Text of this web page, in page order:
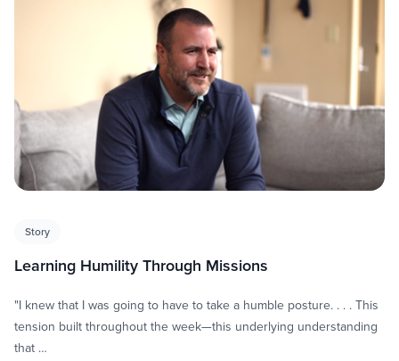
Story
Learning Humility Through Missions
"I knew that I was going to have to take a humble posture. . . . This
tension built throughout the week—this underlying understanding
that …